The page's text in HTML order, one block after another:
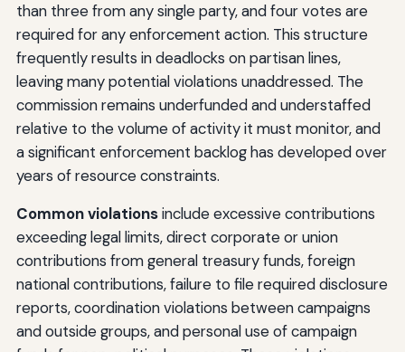
than three from any single party, and four votes are
required for any enforcement action. This structure
frequently results in deadlocks on partisan lines,
leaving many potential violations unaddressed. The
commission remains underfunded and understaffed
relative to the volume of activity it must monitor, and
a significant enforcement backlog has developed over
years of resource constraints.
Common violationsinclude excessive contributions
exceeding legal limits, direct corporate or union
contributions from general treasury funds, foreign
national contributions, failure to file required disclosure
reports, coordination violations between campaigns
and outside groups, and personal use of campaign